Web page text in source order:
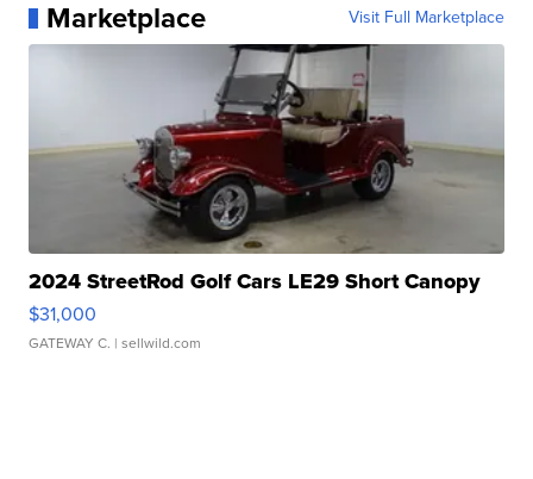
Marketplace Visit Full Marketplace
2024 StreetRod Golf Cars LE29 Short Canopy
$31,000
GATEWAY C. | sellwild.com